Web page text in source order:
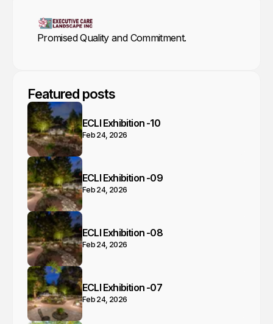
Promised Quality and Commitment.
Featured posts
ECLI Exhibition -10
Feb 24, 2026
ECLI Exhibition -09
Feb 24, 2026
ECLI Exhibition -08
Feb 24, 2026
ECLI Exhibition -07
Feb 24, 2026